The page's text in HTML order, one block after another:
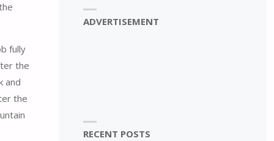
fully
the
and
the
ADVERTISEMENT
RECENT POSTS